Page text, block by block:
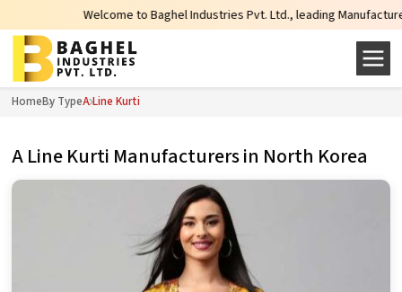
Welcome to Baghel Industries Pvt. Ltd., leading Manufacturers,
HomeBy TypeA Line Kurti
A Line Kurti Manufacturers in North Korea